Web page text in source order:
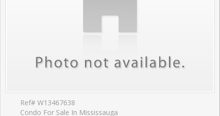
Ref# W13467638
Condo For Sale In Mississauga